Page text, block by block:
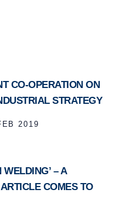
CO-OPERATION ON
STRATEGY
2019
WELDING’ – A
COMES TO